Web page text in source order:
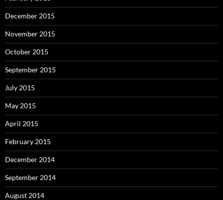
December 2015
November 2015
October 2015
September 2015
July 2015
May 2015
April 2015
February 2015
December 2014
September 2014
August 2014